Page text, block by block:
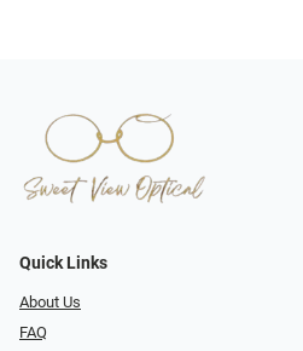
Quick Links
About Us
FAQ